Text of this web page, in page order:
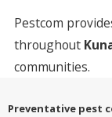
Pestcom
throughout
communities.
Preventative pest